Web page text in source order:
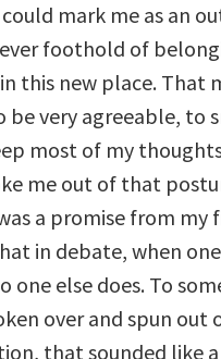
mark me as an
foothold of
this new place. That
be very agreeable, to
most of my
me out of that
a promise from my
in debate, when
one else does. To
over and spun out
that sounded like